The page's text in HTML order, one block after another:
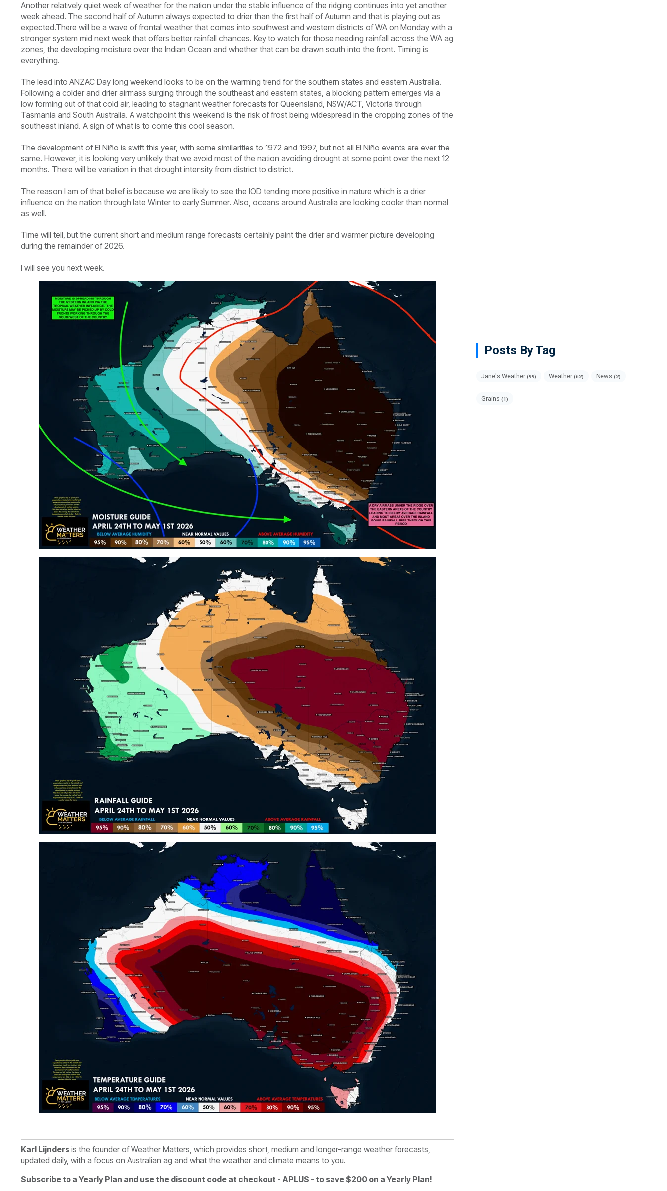
Another relatively quiet week of weather for the nation under the stable influence of the ridging continues into yet another
week ahead. The second half of Autumn always expected to drier than the first half of Autumn and that is playing out as
expected.There will be a wave of frontal weather that comes into southwest and western districts of WA on Monday with a
stronger system mid next week that offers better rainfall chances. Key to watch for those needing rainfall across the WA ag
zones, the developing moisture over the Indian Ocean and whether that can be drawn south into the front. Timing is
everything.
The lead into ANZAC Day long weekend looks to be on the warming trend for the southern states and eastern Australia.
Following a colder and drier airmass surging through the southeast and eastern states, a blocking pattern emerges via a
low forming out of that cold air, leading to stagnant weather forecasts for Queensland, NSW/ACT, Victoria through
Tasmania and South Australia. A watchpoint this weekend is the risk of frost being widespread in the cropping zones of the
southeast inland. A sign of what is to come this cool season.
The development of El Niño is swift this year, with some similarities to 1972 and 1997, but not all El Niño events are ever the
same. However, it is looking very unlikely that we avoid most of the nation avoiding drought at some point over the next 12
months. There will be variation in that drought intensity from district to district.
The reason I am of that belief is because we are likely to see the IOD tending more positive in nature which is a drier
influence on the nation through late Winter to early Summer. Also, oceans around Australia are looking cooler than normal
as well.
Time will tell, but the current short and medium range forecasts certainly paint the drier and warmer picture developing
during the remainder of 2026.
I will see you next week.
Karl Lijnders is the founder of Weather Matters, which provides short, medium and longer-range weather forecasts,
updated daily, with a focus on Australian ag and what the weather and climate means to you.
Subscribe to a Yearly Plan and use the discount code at checkout - APLUS - to save $200 on a Yearly Plan!
Posts By Tag
Jane's Weather (99) Weather (62) News (2)
Grains (1)